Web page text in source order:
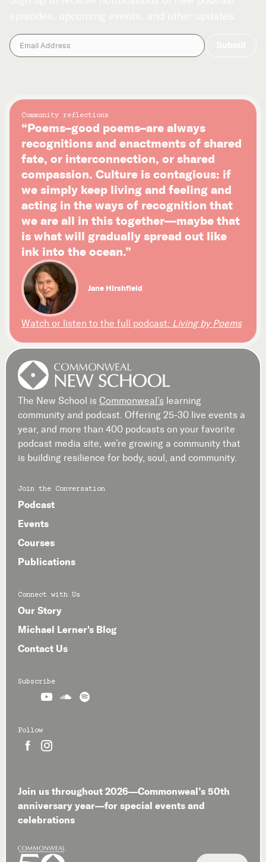
Community reflections
“Poems–good poems–are always
recognitions and enactments of shared
fate, or interconnection, or shared
compassion. Culture is contagious: if
we simply keep living and feeling and
acting in the ways of recognition that
we are all in this together—maybe that
is what will gradually spread out like
ink into the ocean.”
Jane Hirshfield
Watch or listen to the full podcast: Living by Poems
The New School is Commonweal’s learning
community and podcast. Offering 25-30 live events a
year, and more than 400 podcasts on your favorite
podcast media site, we’re growing a community that
is building resilience for body, soul, and community.
Join the Conversation
Podcast
Events
Courses
Publications
Connect with Us
Our Story
Michael Lerner's Blog
Contact Us
Subscribe
  
Follow
 
Join us throughout 2026—Commonweal’s 50th
anniversary year—for special events and
celebrations